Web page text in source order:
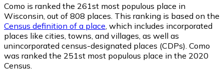
Como is ranked the 261st most populous place in
Wisconsin, out of 808 places. This ranking is based on the
Census definition of a place , which includes incorporated
places like cities, towns, and villages, as well as
unincorporated census-designated places (CDPs). Como
was ranked the 251st most populous place in the 2020
Census.